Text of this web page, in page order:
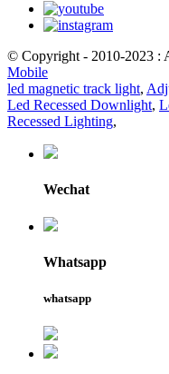
© Copyright - 2010-2023 :
Mobile
led magnetic track light,
Led Recessed Downlight,
Recessed Lighting,
Wechat
Whatsapp
whatsapp